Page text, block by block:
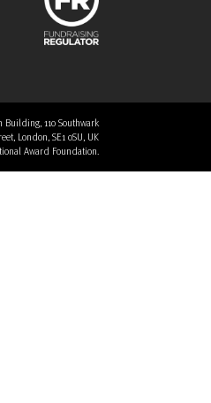
110 Southwark
London, SE1 0SU, UK
Award Foundation.